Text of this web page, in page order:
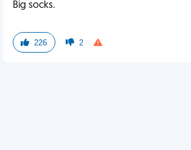
Big socks.
226 2